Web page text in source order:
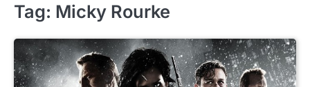
Tag: Micky Rourke